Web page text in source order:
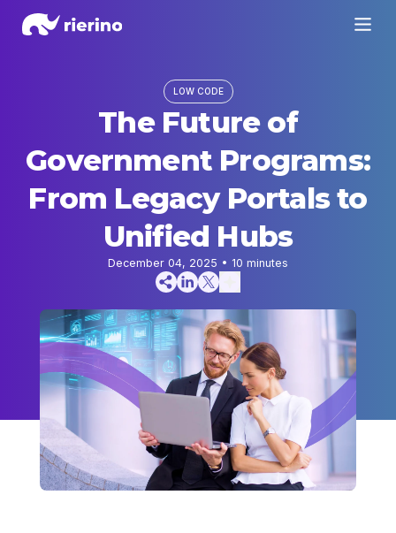
LOW CODE
The Future of
Government Programs:
From Legacy Portals to
Unified Hubs
December 04, 2025 • 10 minutes